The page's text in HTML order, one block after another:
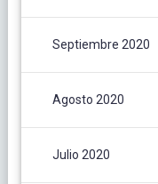
Septiembre 2020
Agosto 2020
Julio 2020